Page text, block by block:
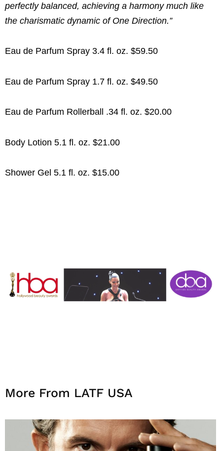
perfectly balanced, achieving a harmony much like
the charismatic dynamic of One Direction.”
Eau de Parfum Spray 3.4 fl. oz. $59.50
Eau de Parfum Spray 1.7 fl. oz. $49.50
Eau de Parfum Rollerball .34 fl. oz. $20.00
Body Lotion 5.1 fl. oz. $21.00
Shower Gel 5.1 fl. oz. $15.00
More From LATF USA